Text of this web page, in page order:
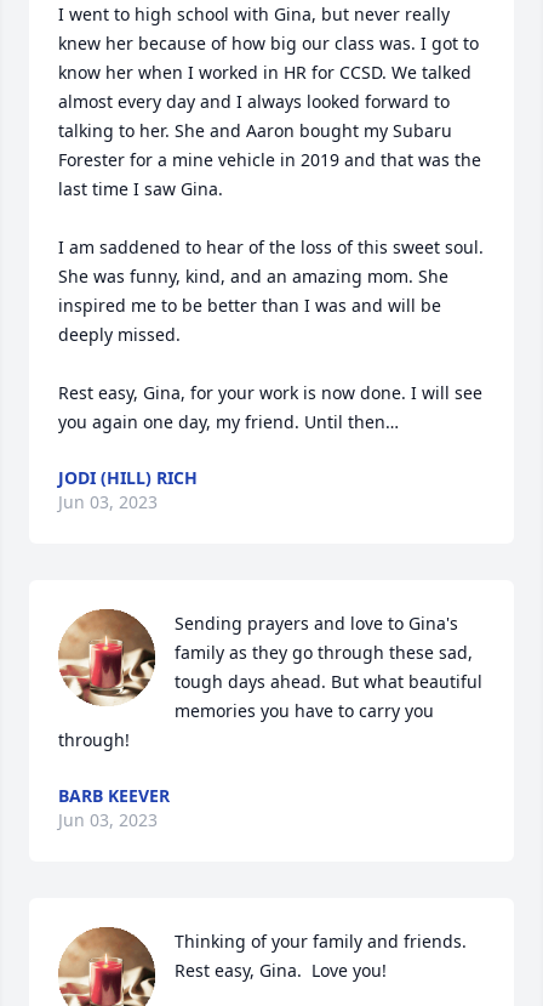
I went to high school with Gina, but never really
knew her because of how big our class was. I got to
know her when I worked in HR for CCSD. We talked
almost every day and I always looked forward to
talking to her. She and Aaron bought my Subaru
Forester for a mine vehicle in 2019 and that was the
last time I saw Gina.
I am saddened to hear of the loss of this sweet soul.
She was funny, kind, and an amazing mom. She
inspired me to be better than I was and will be
deeply missed.
Rest easy, Gina, for your work is now done. I will see
you again one day, my friend. Until then…
JODI (HILL) RICH
Jun 03, 2023
Sending prayers and love to Gina's
family as they go through these sad,
tough days ahead. But what beautiful
memories you have to carry you
through!
BARB KEEVER
Jun 03, 2023
Thinking of your family and friends.
Rest easy, Gina.  Love you!